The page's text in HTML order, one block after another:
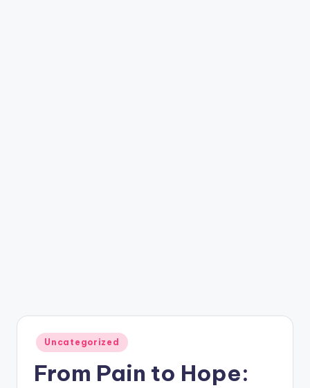
Posted
in
Uncategorized
From Pain to Hope: